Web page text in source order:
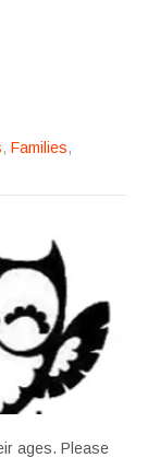
, Families,
ages. Please